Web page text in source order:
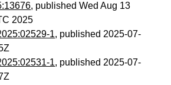
, published Wed Aug 13
2025
1, published 2025-07-
1, published 2025-07-